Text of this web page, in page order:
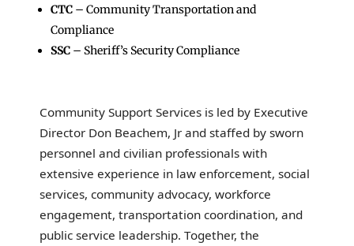
CTC – Community Transportation and
Compliance
SSC – Sheriff’s Security Compliance
Community Support Services is led by Executive
Director Don Beachem, Jr and staffed by sworn
personnel and civilian professionals with
extensive experience in law enforcement, social
services, community advocacy, workforce
engagement, transportation coordination, and
public service leadership. Together, the